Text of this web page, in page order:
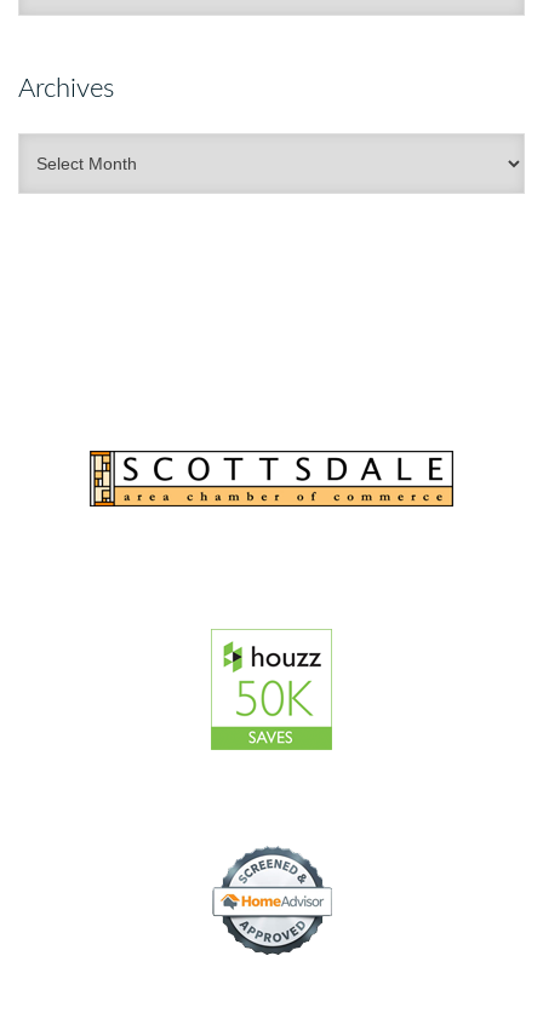
Archives